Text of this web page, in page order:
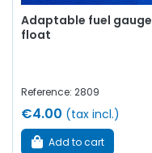
Adaptable fuel gauge
float
Reference: 2809
€4.00 (tax incl.)
Add to cart